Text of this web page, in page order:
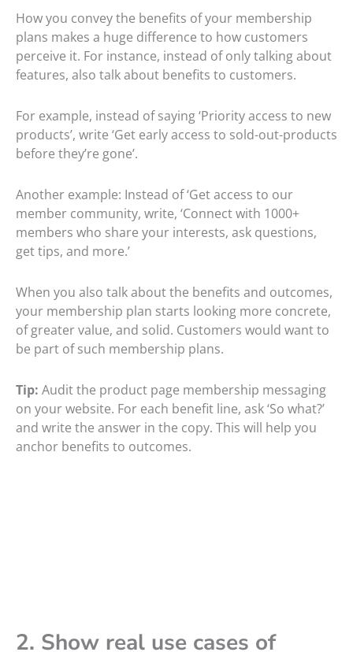
How you convey the benefits of your membership
plans makes a huge difference to how customers
perceive it. For instance, instead of only talking about
features, also talk about benefits to customers.
For example, instead of saying ‘Priority access to new
products’, write ‘Get early access to sold-out-products
before they’re gone’.
Another example: Instead of ‘Get access to our
member community, write, ‘Connect with 1000+
members who share your interests, ask questions,
get tips, and more.’
When you also talk about the benefits and outcomes,
your membership plan starts looking more concrete,
of greater value, and solid. Customers would want to
be part of such membership plans.
Tip: Audit the product page membership messaging
on your website. For each benefit line, ask ‘So what?’
and write the answer in the copy. This will help you
anchor benefits to outcomes.
2. Show real use cases of